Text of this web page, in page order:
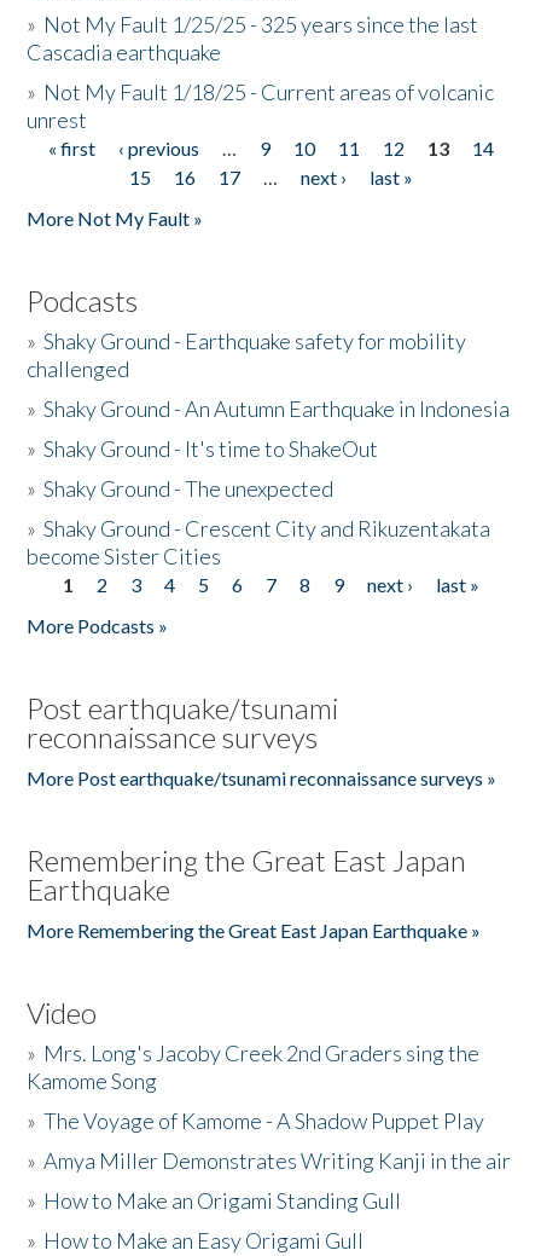
» Not My Fault 1/25/25 - 325 years since the last
Cascadia earthquake
» Not My Fault 1/18/25 - Current areas of volcanic
unrest
Pages
« first ‹ previous … 9 10 11 12 13
14
15
16 17 … next ›
last »
More Not My Fault »
Podcasts
»Shaky Ground - Earthquake safety for mobility
challenged
»Shaky Ground - An Autumn Earthquake in Indonesia
»Shaky Ground - It's time to ShakeOut
»Shaky Ground - The unexpected
»Shaky Ground - Crescent City and Rikuzentakata
become Sister Cities
Pages
1 2 3 4 5 6 7 8 9 next ›
last »
More Podcasts »
Post earthquake/tsunami
reconnaissance surveys
More Post earthquake/tsunami reconnaissance surveys »
Remembering the Great East Japan
Earthquake
More Remembering the Great East Japan Earthquake »
Video
» Mrs. Long's Jacoby Creek 2nd Graders sing the
Kamome Song
»The Voyage of Kamome - A Shadow Puppet Play
»Amya Miller Demonstrates Writing Kanji in the air
» How to Make an Origami Standing Gull
» How to Make an Easy Origami Gull